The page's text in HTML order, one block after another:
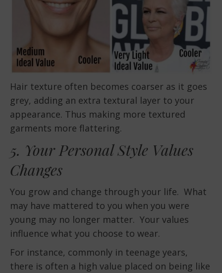
Hair texture often becomes coarser as it goes
grey, adding an extra textural layer to your
appearance. Thus making more textured
garments more flattering.
5. Your Personal Style Values
Changes
You grow and change through your life. What
may have mattered to you when you were
young may no longer matter. Your values
influence what you choose to wear.
For instance, commonly in teenage years,
there is often a high value placed on being like